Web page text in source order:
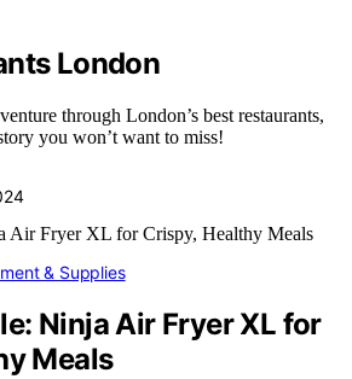
London
through London’s best restaurants,
you won’t want to miss!
& Supplies
Ninja Air Fryer XL for
Meals